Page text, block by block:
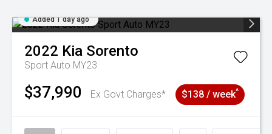
Added 1 day ago
2022 Kia Sorento
Sport Auto MY23
$37,990 Ex Govt Charges* $138 / week^